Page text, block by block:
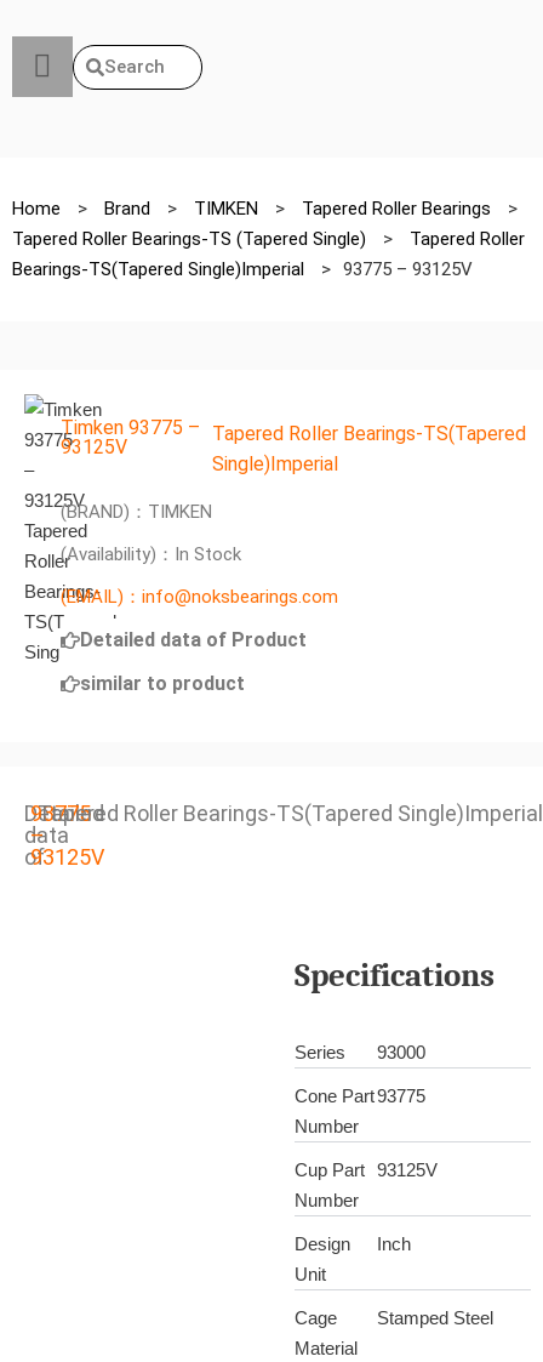
Search
Home > Brand > TIMKEN > Tapered Roller Bearings
>
Tapered Roller Bearings-TS (Tapered Single)
>
Tapered Roller
Bearings-TS(Tapered Single)Imperial
> 93775 – 93125V
Timken 93775 –
93125V
Tapered Roller Bearings-TS(Tapered
Single)Imperial
(BRAND)：TIMKEN
(Availability)：In Stock
(EMAIL)：info@noksbearings.com
Detailed data of Product
similar to product
Detailed
data
of
93775
–
93125V
Tapered Roller Bearings-TS(Tapered Single)Imperial
Specifications
Series 93000
Cone Part
Number
93775
Cup Part
Number
93125V
Design
Unit
Inch
Cage
Material
Stamped Steel